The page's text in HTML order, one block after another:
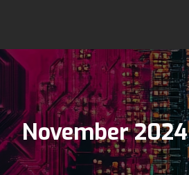
November